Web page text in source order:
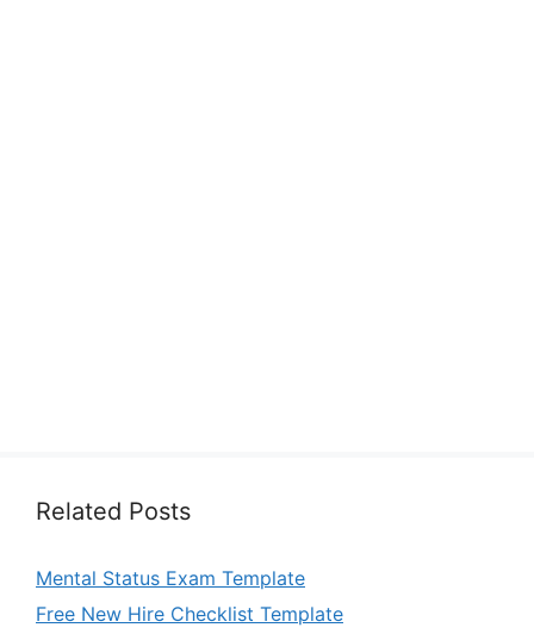
Related Posts
Mental Status Exam Template
Free New Hire Checklist Template